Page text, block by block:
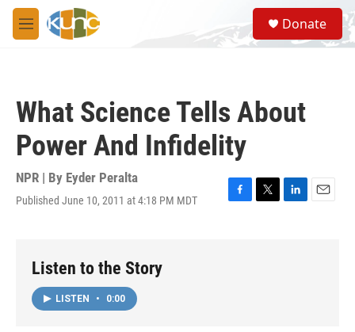
Skip to main content
M
e
S
e
a
Donate
What Science Tells About
Power And Infidelity
NPR | By Eyder Peralta
Published June 10, 2011 at 4:18 PM MDT
F
T
L
E
Listen to the Story
LISTEN • 0:00